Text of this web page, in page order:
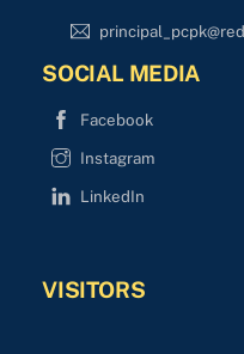
SOCIAL MEDIA
Facebook
Instagram
LinkedIn
VISITORS